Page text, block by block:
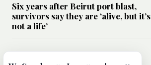
Six years after Beirut port blast,
survivors say they are ‘alive, but it’s
not a life’